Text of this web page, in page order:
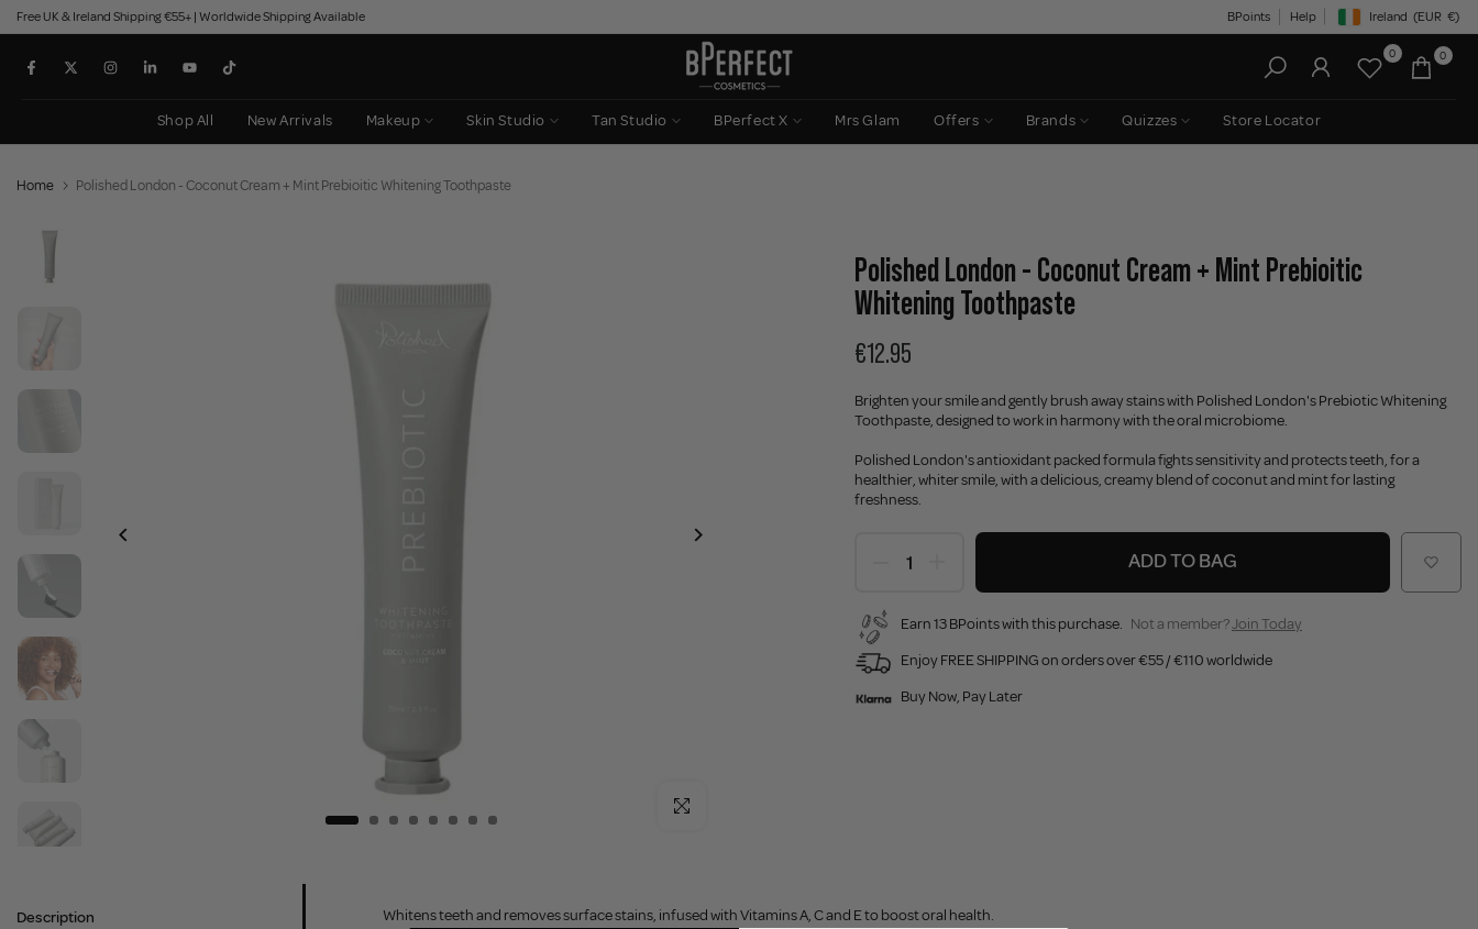
Skip
to
content
Free UK & Ireland Shipping €55+ | Worldwide Shipping Available BPoints Help Geolocation Button:
Ireland (EUR €)
0 0
Shop All New Arrivals Makeup Skin Studio Tan Studio BPerfect X Mrs Glam Offers Brands Quizzes Store Locator
Home Polished London - Coconut Cream + Mint Prebioitic Whitening Toothpaste
Click to enlarge
Polished London - Coconut Cream + Mint Prebioitic
Whitening Toothpaste
€12.95
Brighten your smile and gently brush away stains with Polished London's Prebiotic Whitening
Toothpaste, designed to work in harmony with the oral microbiome.
Polished London's antioxidant packed formula fights sensitivity and protects teeth, for a
healthier, whiter smile, with a delicious, creamy blend of coconut and mint for lasting
freshness.
ADD TO BAG
Earn 13 BPoints with this purchase. Not a member?Join Today
Enjoy FREE SHIPPING on orders over €55 / €110 worldwide
Buy Now, Pay Later
Description Whitens teeth and removes surface stains, infused with Vitamins A, C and E to boost oral health.